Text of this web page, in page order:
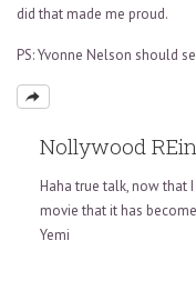
did that made me proud.
PS: Yvonne Nelson should
Nollywood
Haha true talk, now that
movie that it has
Yemi